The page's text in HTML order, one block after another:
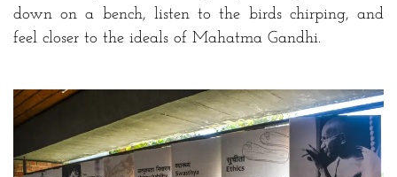
down on a bench, listen to the birds chirping, and
feel closer to the ideals of Mahatma Gandhi.